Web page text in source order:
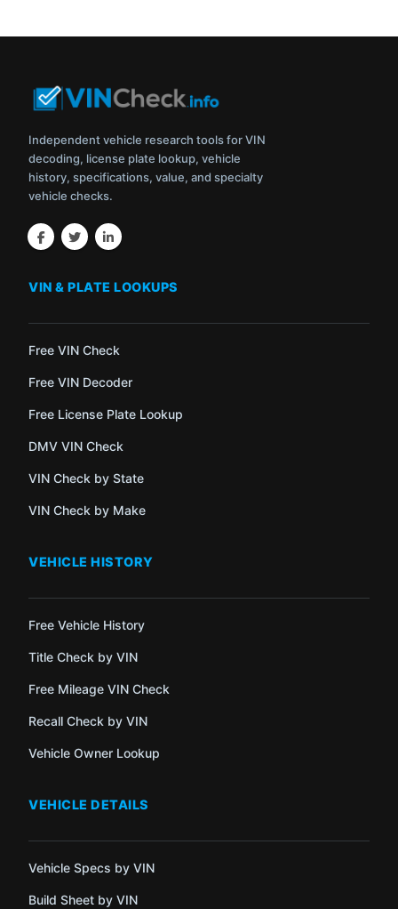
Independent vehicle research tools for VIN
decoding, license plate lookup, vehicle
history, specifications, value, and specialty
vehicle checks.
VIN & PLATE LOOKUPS
Free VIN Check
Free VIN Decoder
Free License Plate Lookup
DMV VIN Check
VIN Check by State
VIN Check by Make
VEHICLE HISTORY
Free Vehicle History
Title Check by VIN
Free Mileage VIN Check
Recall Check by VIN
Vehicle Owner Lookup
VEHICLE DETAILS
Vehicle Specs by VIN
Build Sheet by VIN